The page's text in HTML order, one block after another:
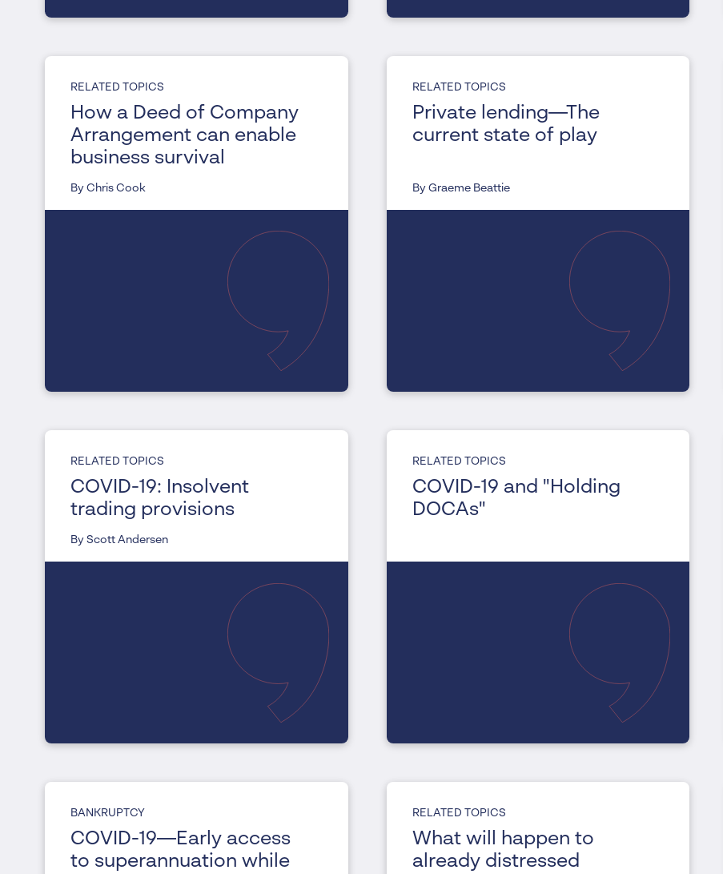
RELATED TOPICS
How a Deed of Company
Arrangement can enable
business survival
By Chris Cook
RELATED TOPICS
Private lending—The
current state of play
By Graeme Beattie
RELATED TOPICS
COVID-19: Insolvent
trading provisions
By Scott Andersen
RELATED TOPICS
COVID-19 and "Holding
DOCAs"
BANKRUPTCY
COVID-19—Early access
to superannuation while
RELATED TOPICS
What will happen to
already distressed